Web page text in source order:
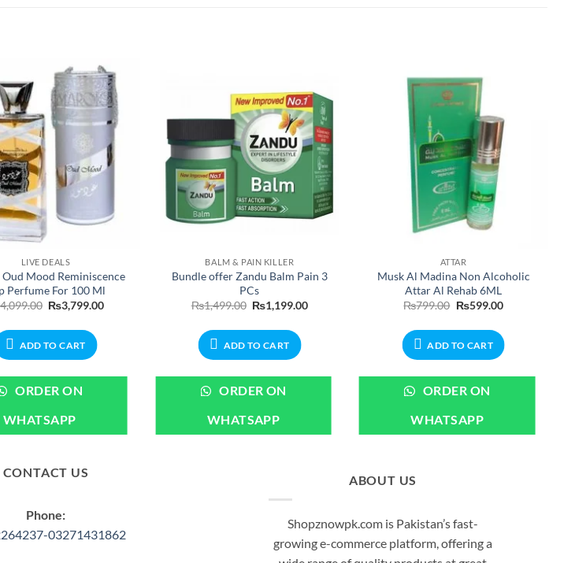
LIVE DEALS
Oud Mood Reminiscence
Perfume For 100 Ml
4,099.00 Original
was:
₨4,099.00.
₨3,799.00Current
ADD TO CART
ORDER ON
WHATSAPP
BALM & PAIN KILLER
Bundle offer Zandu Balm Pain 3
PCs
₨1,499.00 Original
was:
₨1,499.00.
₨1,199.00Current
ADD TO CART
ORDER ON
WHATSAPP
ATTAR
Musk Al Madina Non Alcoholic
Attar Al Rehab 6ML
₨799.00 Original
was:
₨799.00.
₨599.00Current
₨599.00.
ADD TO CART
ORDER ON
WHATSAPP
CONTACT US
Phone:
03271431862
ABOUT US
Shopznowpk.com is Pakistan’s fast-
growing e-commerce platform, offering a